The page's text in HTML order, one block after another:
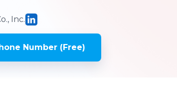
Inc.
Number (Free)